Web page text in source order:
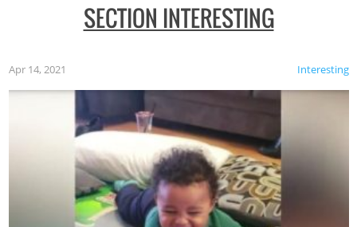
SECTION INTERESTING
Interesting
Apr 14, 2021